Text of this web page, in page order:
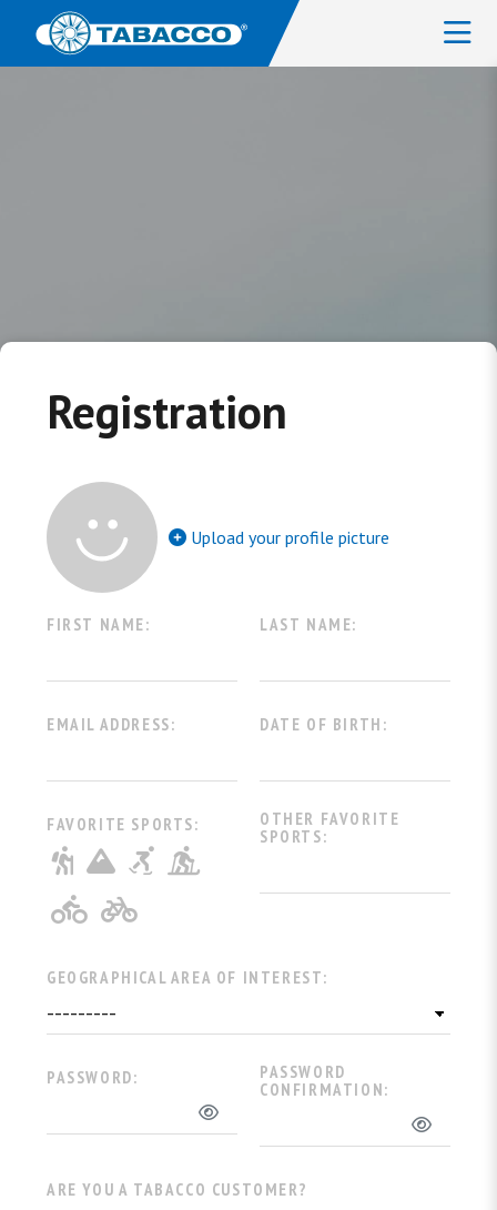
Registration
Upload your profile picture
FIRST NAME: LAST NAME:
EMAIL ADDRESS: DATE OF BIRTH:
FAVORITE SPORTS:
Escursionistico
Alpinistico
Ciaspolata
Mountain Bike
Ciclismo
OTHER FAVORITE
SPORTS:
GEOGRAPHICAL AREA OF INTEREST:
PASSWORD:
PASSWORD
CONFIRMATION:
ARE YOU A TABACCO CUSTOMER?